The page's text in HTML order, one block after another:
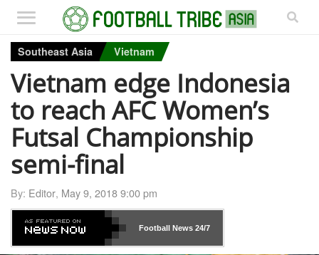
Southeast Asia Vietnam
Vietnam edge Indonesia
to reach AFC Women’s
Futsal Championship
semi-final
By: Editor, May 9, 2018 9:00 pm
Football News24/7